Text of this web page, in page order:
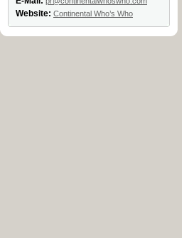
Website: Continental Who’s Who